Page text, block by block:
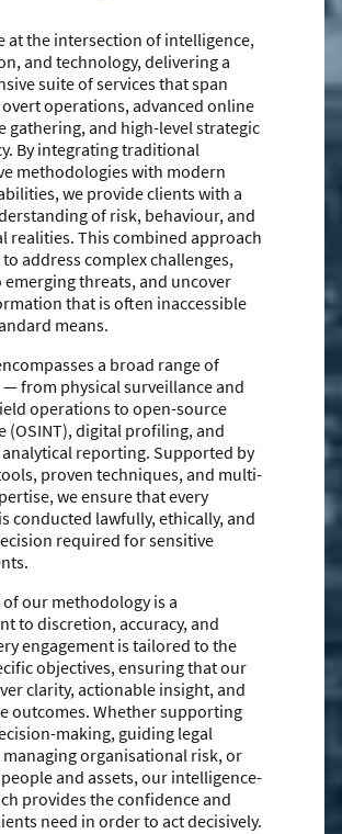
at the intersection of intelligence,
and technology, delivering a
suite of services that span
operations, advanced online
gathering, and high-level strategic
By integrating traditional
methodologies with modern
we provide clients with a
of risk, behaviour, and
realities. This combined approach
address complex challenges,
emerging threats, and uncover
that is often inaccessible
means.
a broad range of
from physical surveillance and
operations to open-source
(OSINT), digital profiling, and
reporting. Supported by
proven techniques, and multi-
we ensure that every
conducted lawfully, ethically, and
required for sensitive
our methodology is a
to discretion, accuracy, and
engagement is tailored to the
objectives, ensuring that our
clarity, actionable insight, and
outcomes. Whether supporting
making, guiding legal
managing organisational risk, or
and assets, our intelligence-
provides the confidence and
need in order to act decisively.